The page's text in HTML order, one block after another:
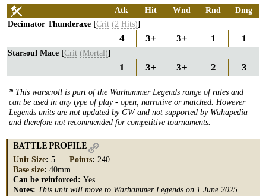
Atk Hit Wnd Rnd
Dmg
Decimator Thunderaxe [Crit (2 Hits)]
4 3+ 3+ 1 1
Starsoul Mace [Crit (Mortal)]
1 3+ 3+ 2 3
* This warscroll is part of the Warhammer Legends range of rules and
can be used in any type of play - open, narrative or matched. However
Legends units are not updated by GW and not supported by Wahapedia
and therefore not recommended for competitive tournaments.
BATTLE PROFILE
Unit Size: 5 Points: 240
Base size: 40mm
Can be reinforced: Yes
Notes: This unit will move to Warhammer Legends on 1 June 2025.